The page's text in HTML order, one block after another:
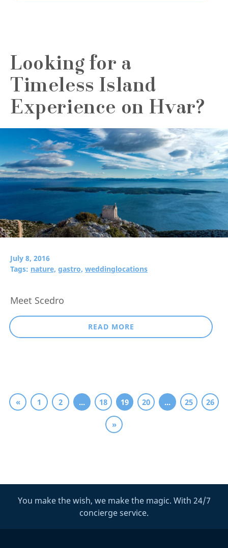
Looking for a
Timeless Island
Experience on Hvar?
July 8, 2016
Tags: nature, gastro, weddinglocations
Meet Scedro
READ MORE
« 1 2 ... 18 19 20 ... 25 26
»
You make the wish, we make the magic. With 24/7
concierge service.